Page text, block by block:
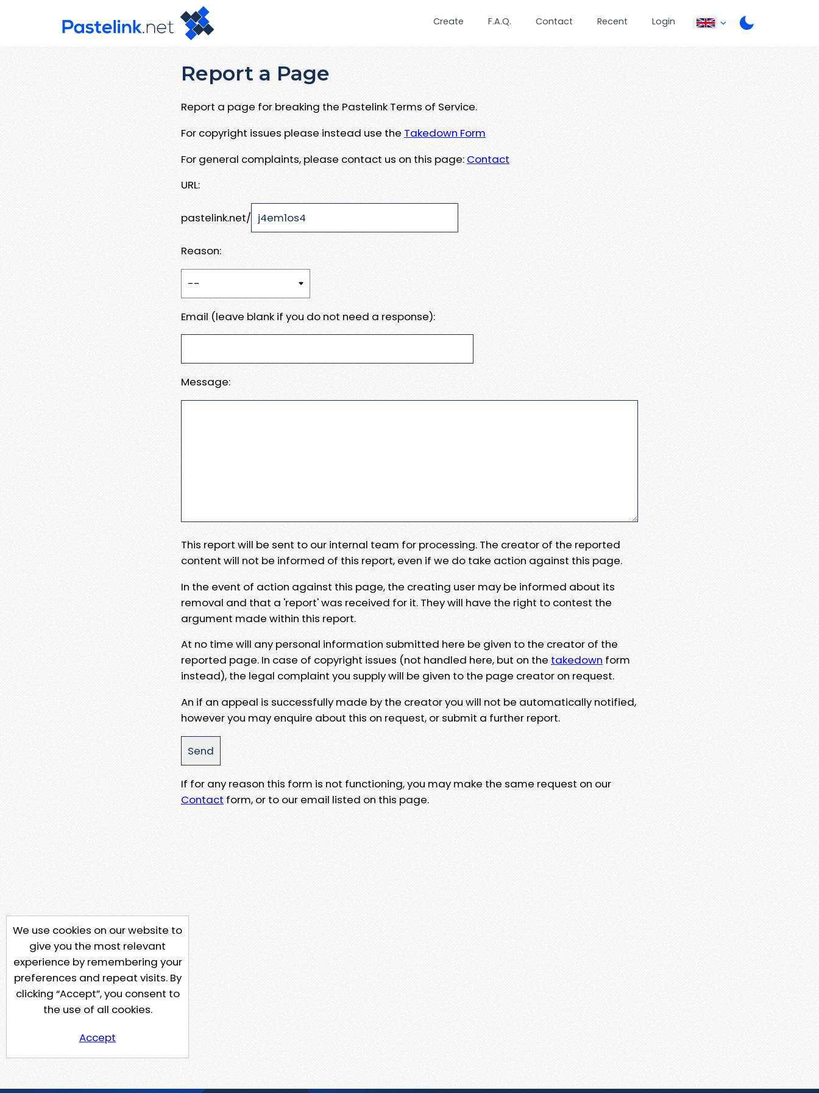
Create F.A.Q. Contact Recent Login
Report a Page
Report a page for breaking the Pastelink Terms of Service.
For copyright issues please instead use the Takedown Form
For general complaints, please contact us on this page: Contact
URL:
pastelink.net/
Reason:
Email (leave blank if you do not need a response):
Message:
This report will be sent to our internal team for processing. The creator of the reported
content will not be informed of this report, even if we do take action against this page.
In the event of action against this page, the creating user may be informed about its
removal and that a 'report' was received for it. They will have the right to contest the
argument made within this report.
At no time will any personal information submitted here be given to the creator of the
reported page. In case of copyright issues (not handled here, but on the takedown form
instead), the legal complaint you supply will be given to the page creator on request.
An if an appeal is successfully made by the creator you will not be automatically notified,
however you may enquire about this on request, or submit a further report.
If for any reason this form is not functioning, you may make the same request on our
Contact form, or to our email listed on this page.
We use cookies on our website to
give you the most relevant
experience by remembering your
preferences and repeat visits. By
clicking “Accept”, you consent to
the use of all cookies.
Accept